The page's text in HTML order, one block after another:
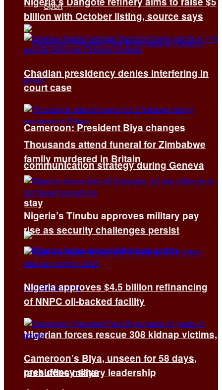
Sport
Cameroon: President Biya changes
communication strategy during Geneva
stay
Nigerian forces rescue 308 kidnap victims,
presidency says
billion with October listing, source says
Chadian presidency denies interfering in
court case
Thousands attend funeral for Zimbabwe
family murdered in Britain
Nigeria’s Tinubu approves military pay
rise as security challenges persist
Nigeria approves $4.5 billion refinancing
of NNPC oil-backed facility
Cameroon’s Biya, unseen for 58 days,
reshuffles military leadership